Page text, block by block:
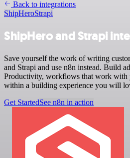
Back to integrations
ShipHeroStrapi
ShipHero and Strapi
Save yourself the work of writing
and Strapi and use n8n instead. Build
Productivity, workflows that work with
within a building experience you will
Get StartedSee n8n in action